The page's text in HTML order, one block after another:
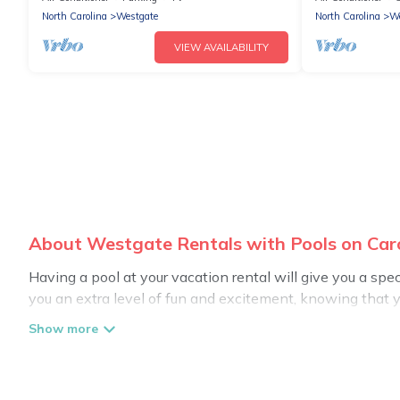
North Carolina
Westgate
VIEW AVAILABILITY
North Carolina
About Westgate Rentals with Pools on
Having a pool at your vacation rental will give you a
you an extra level of fun and excitement, knowing that
Planning for a vacation? Then get a place with access